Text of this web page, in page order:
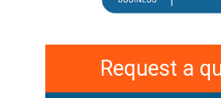
Request a